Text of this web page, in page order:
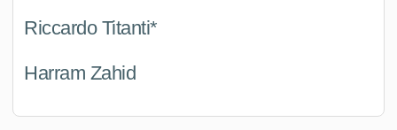
Riccardo Titanti*
Harram Zahid